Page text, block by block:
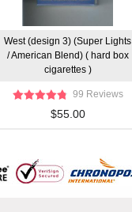
West (design 3) (Super Lights
/ American Blend) ( hard box
cigarettes )
99 Reviews
$55.00